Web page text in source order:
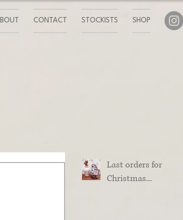
CONTACT STOCKISTS SHOP
Last orders for
Christmas...